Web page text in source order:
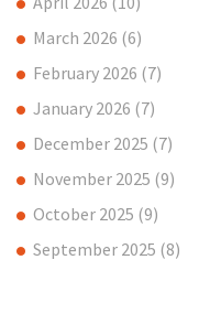
March 2026 (6)
February 2026 (7)
January 2026 (7)
December 2025 (7)
November 2025 (9)
October 2025 (9)
September 2025 (8)